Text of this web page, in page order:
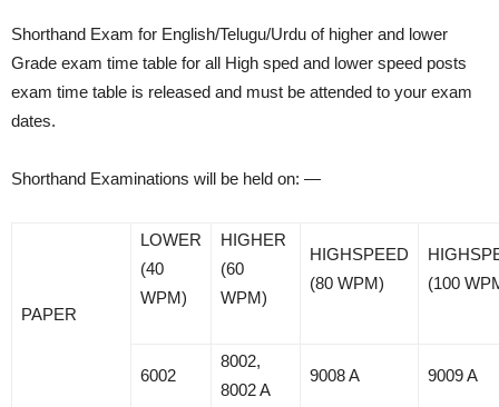
Shorthand Exam for English/Telugu/Urdu of higher and lower
Grade exam time table for all High sped and lower speed posts
exam time table is released and must be attended to your exam
dates.
Shorthand Examinations will be held on: —
PAPER
LOWER
(40
WPM)
HIGHER
(60
WPM)
HIGHSPEED
(80 WPM)
(100
6002
8002,
8002 A
9008 A 9009 A